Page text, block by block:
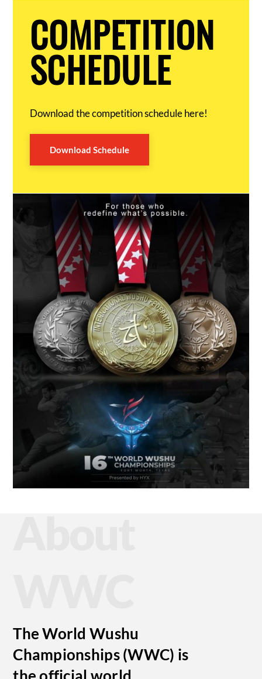
COMPETITION
SCHEDULE
Download the competition schedule here!
Download Schedule
The World Wushu
Championships (WWC) is